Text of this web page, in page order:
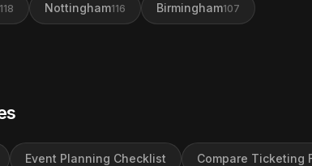
118 Nottingham116 Birmingham107
Event Planning Checklist Compare Ticketing